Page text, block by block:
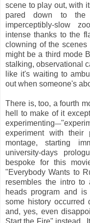
scene to play out, with
pared down to the
imperceptibly-slow
intense thanks to the
clowning of the
might be a third mode
stalking, observational
like it's waiting to
out when someone's
There is, too, a fourth
hell to make of it
experimenting—
experiment with their
montage, starting
university-days
bespoke for this
"Everybody Wants to
resembles the intro to
heads program and
some history occurred
and, yes, even
Start the Fire" instead.